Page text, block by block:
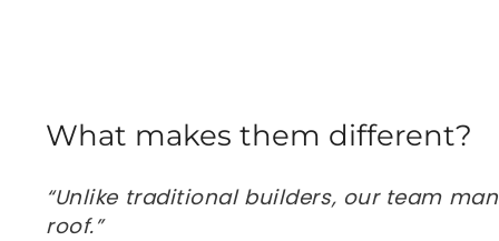
What makes them different?
“Unlike traditional builders, our team
roof.”